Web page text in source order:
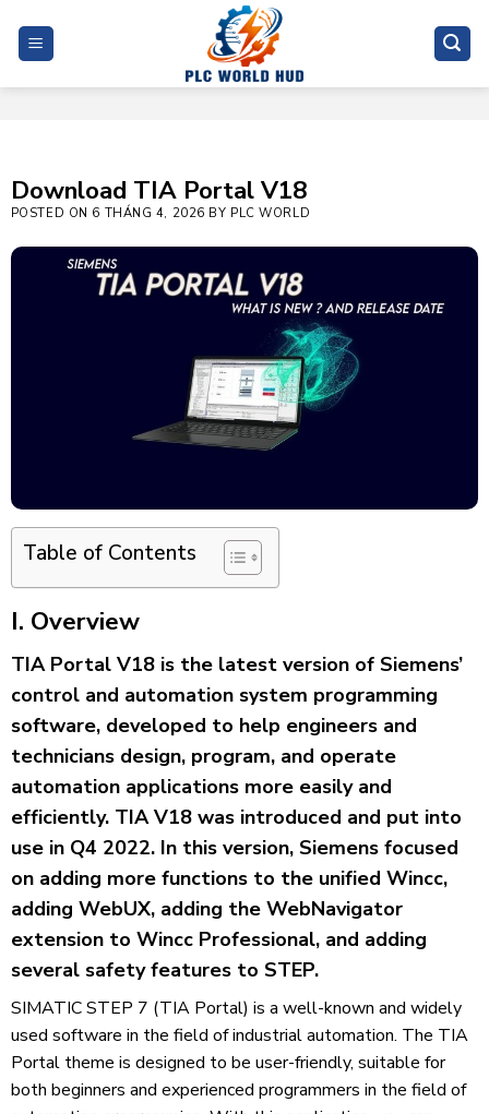
content
Download TIA Portal V18
POSTED ON 6 THÁNG 4, 2026 BY PLC WORLD
Table of Contents
I. Overview
TIA Portal V18 is the latest version of Siemens’
control and automation system programming
software, developed to help engineers and
technicians design, program, and operate
automation applications more easily and
efficiently. TIA V18 was introduced and put into
use in Q4 2022. In this version, Siemens focused
on adding more functions to the unified Wincc,
adding WebUX, adding the WebNavigator
extension to Wincc Professional, and adding
several safety features to STEP.
SIMATIC STEP 7 (TIA Portal) is a well-known and widely
used software in the field of industrial automation. The TIA
Portal theme is designed to be user-friendly, suitable for
both beginners and experienced programmers in the field of